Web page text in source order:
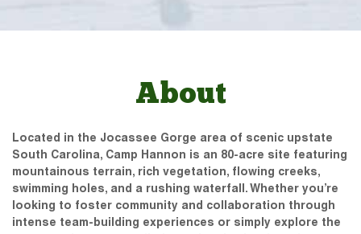
About
Located in the Jocassee Gorge area of scenic upstate
South Carolina, Camp Hannon is an 80-acre site featuring
mountainous terrain, rich vegetation, flowing creeks,
swimming holes, and a rushing waterfall. Whether you’re
looking to foster community and collaboration through
intense team-building experiences or simply explore the